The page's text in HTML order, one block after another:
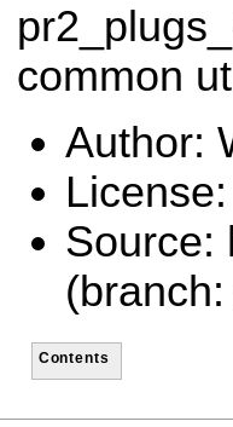
common
Author:
Source:
Contents